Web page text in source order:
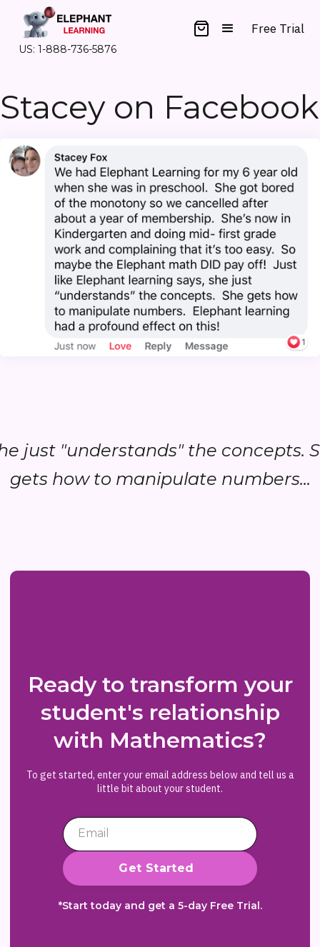
US: 1-888-736-5876
Free Trial
Stacey on Facebook
just "understands" the concepts.
gets how to manipulate numbers...
Ready to transform your
student's relationship
with Mathematics?
To get started, enter your email address below and tell us a
little bit about your student.
*Start today and get a 5-day Free Trial.